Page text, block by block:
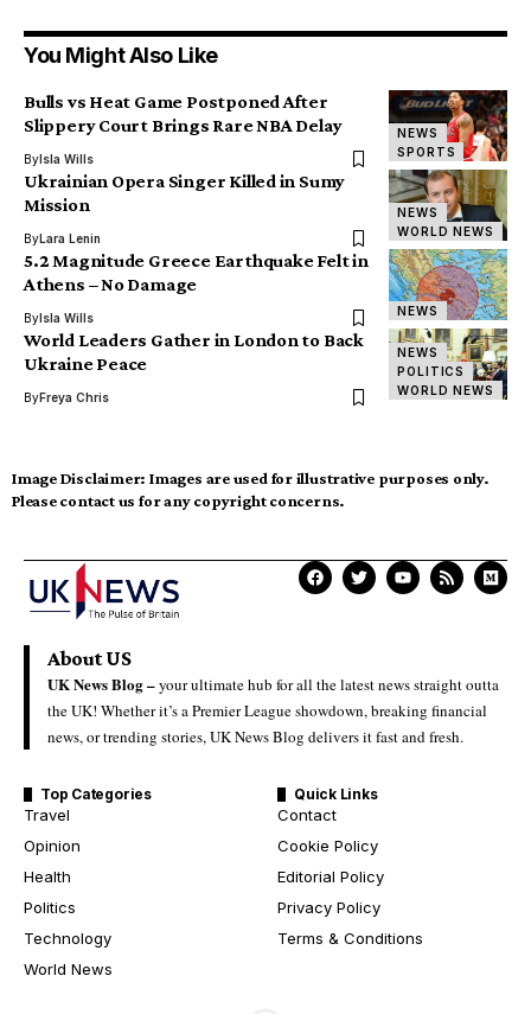
You Might Also Like
NEWS
SPORTS
Bulls vs Heat Game Postponed After
Slippery Court Brings Rare NBA Delay
By Isla Wills
NEWS
WORLD NEWS
Ukrainian Opera Singer Killed in Sumy
Mission
ByLara Lenin
NEWS
5.2 Magnitude Greece Earthquake Felt in
Athens – No Damage
By Isla Wills
NEWS
POLITICS
WORLD NEWS
World Leaders Gather in London to Back
Ukraine Peace
ByFreya Chris
Image Disclaimer: Images are used for illustrative purposes only.
Please contact us for any copyright concerns.
About US
UK News Blog –your ultimate hub for all the latest news straight outta
the UK! Whether it’s a Premier League showdown, breaking financial
news, or trending stories, UK News Blog delivers it fast and fresh.
Top Categories
Travel
Opinion
Health
Politics
Technology
World News
Quick Links
Contact
Cookie Policy
Editorial Policy
Privacy Policy
Terms & Conditions